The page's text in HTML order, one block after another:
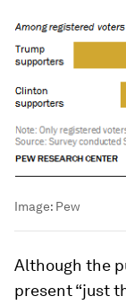
Image: Pew
Although the
present “just